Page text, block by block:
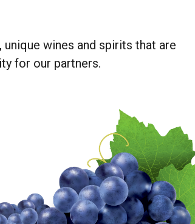
wines and spirits that are
for our partners.